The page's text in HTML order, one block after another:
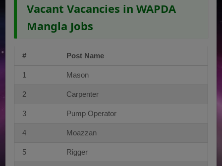
Vacant Vacancies in WAPDA
Mangla Jobs
# Post Name
1 Mason
2 Carpenter
3 Pump Operator
4 Moazzan
5 Rigger